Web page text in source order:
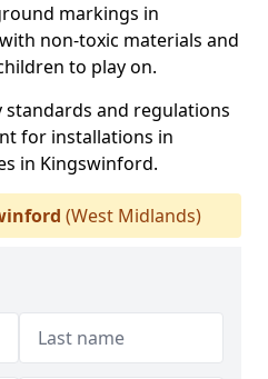
markings in
non-toxic materials and
to play on.
standards and regulations
for installations in
in Kingswinford.
(West Midlands)